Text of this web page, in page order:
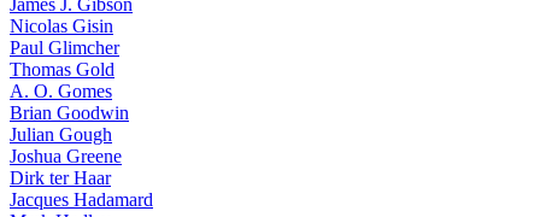
James J. Gibson
Nicolas Gisin
Paul Glimcher
Thomas Gold
A. O. Gomes
Brian Goodwin
Julian Gough
Joshua Greene
Dirk ter Haar
Jacques Hadamard